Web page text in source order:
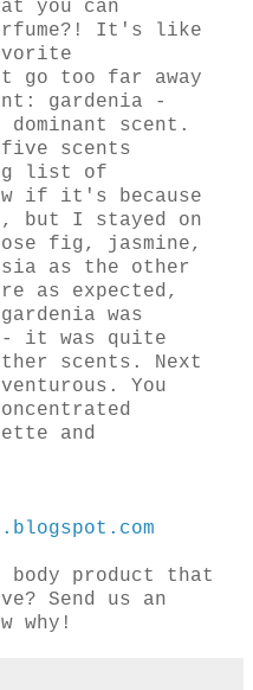
you can
It's like
go too far away
gardenia -
scent.
five scents
list of
if it's because
but I stayed on
fig, jasmine,
as the other
as expected,
was
- it was quite
scents. Next
You
and
body product that
Send us an
why!